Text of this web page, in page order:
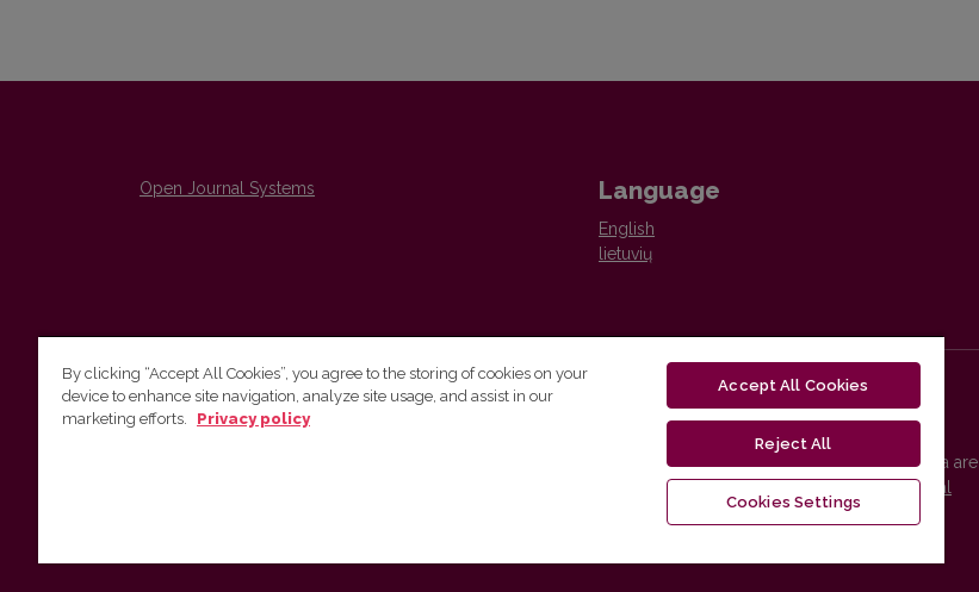
Open Journal Systems Language
English
lietuvių
The Institute of Lithuanian Literature and Folklore /
Lietuvių literatūros ir tautosakos institutas
Vilnius University Press platform and metadata are
distributed by
Creative Commons International
By clicking “Accept All Cookies”, you agree to the storing of cookies on your
device to enhance site navigation, analyze site usage, and assist in our
marketing efforts.
Privacy policy
Accept All Cookies
Reject All
Cookies Settings